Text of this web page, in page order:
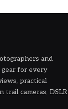
and
for every
practical
trail cameras, DSLR